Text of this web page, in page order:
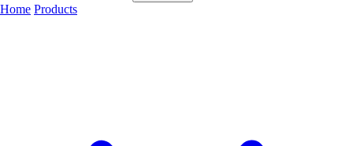
Home Products